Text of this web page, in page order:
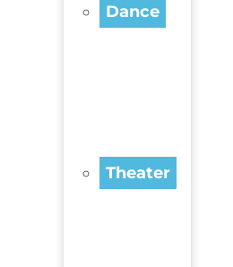
Dance
Theater